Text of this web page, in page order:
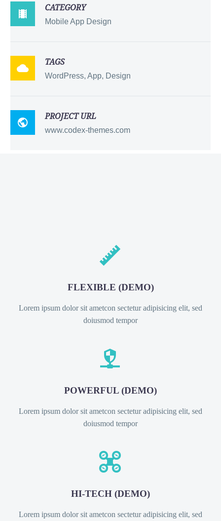

CATEGORY
Mobile App Design

TAGS
WordPress, App, Design

PROJECT URL
www.codex-themes.com


FLEXIBLE (DEMO)
Lorem ipsum dolor sit ametcon sectetur adipisicing elit, sed
doiusmod tempor


POWERFUL (DEMO)
Lorem ipsum dolor sit ametcon sectetur adipisicing elit, sed
doiusmod tempor


HI-TECH (DEMO)
Lorem ipsum dolor sit ametcon sectetur adipisicing elit, sed